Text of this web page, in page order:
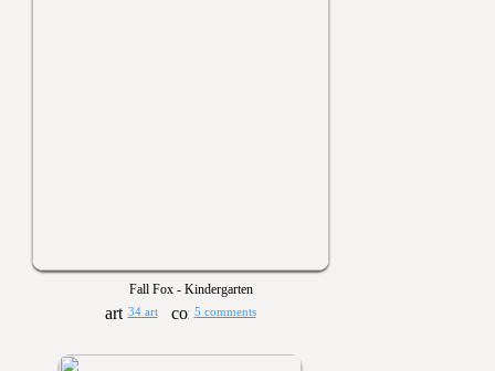
Fall Fox - Kindergarten
34 art 5 comments